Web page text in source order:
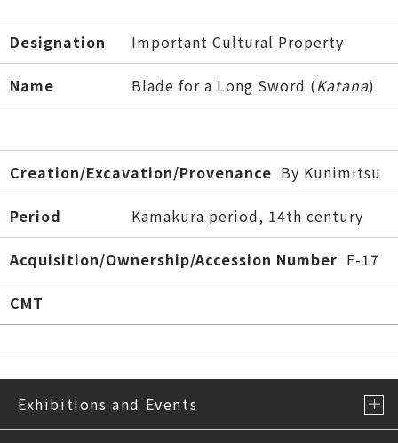
Designation Important Cultural Property
Name Blade for a Long Sword (Katana)
Creation/Excavation/Provenance By Kunimitsu
Period Kamakura period, 14th century
Acquisition/Ownership/Accession Number F-17
CMT
Exhibitions and Events